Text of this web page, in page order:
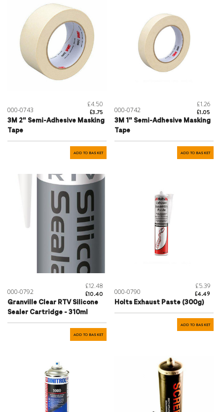
000-0743
£4.50
£3.75
3M 2" Semi-Adhesive Masking
Tape
ADD TO BASKET
000-0742
£1.26
£1.05
3M 1" Semi-Adhesive Masking
Tape
ADD TO BASKET
000-0792
£12.48
£10.40
Granville Clear RTV Silicone
Sealer Cartridge - 310ml
ADD TO BASKET
000-0790
£5.39
£4.49
Holts Exhaust Paste (300g)
ADD TO BASKET